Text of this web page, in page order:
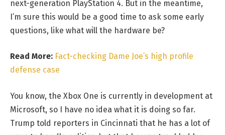
next-generation PlayStation 4. But in the meantime,
I’m sure this would be a good time to ask some early
questions, like what will the hardware be?
Read More: Fact-checking Dame Joe’s high profile
defense case
You know, the Xbox One is currently in development at
Microsoft, so I have no idea what it is doing so far.
Trump told reporters in Cincinnati that he has a lot of